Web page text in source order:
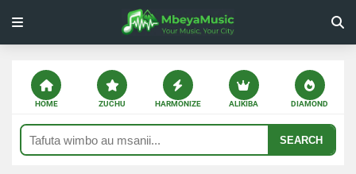
HOME ZUCHU HARMONIZE ALIKIBA DIAMOND
SEARCH